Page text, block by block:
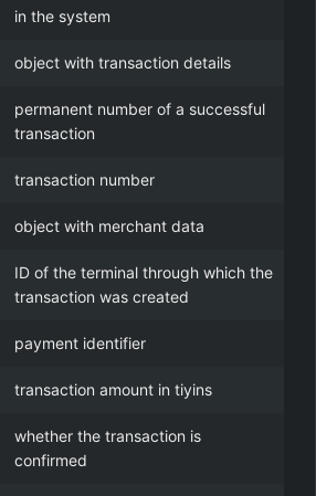
in the system
object with transaction details
permanent number of a successful
transaction
transaction number
object with merchant data
ID of the terminal through which the
transaction was created
payment identifier
transaction amount in tiyins
whether the transaction is
confirmed